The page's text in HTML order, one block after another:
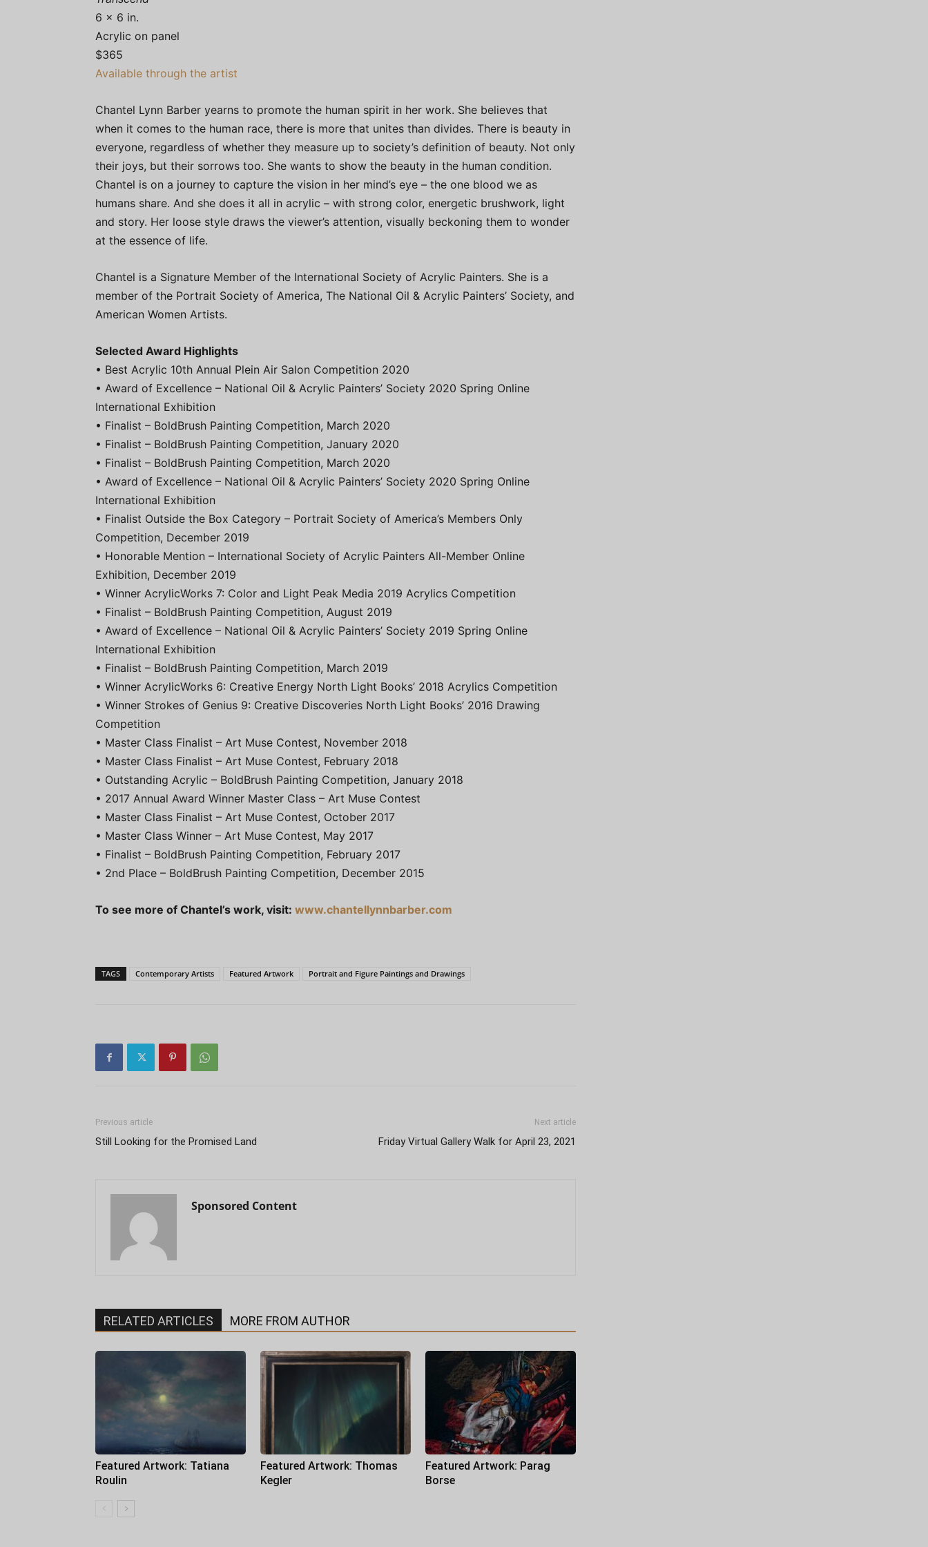
6 x 6 in.
Acrylic on panel
$365
Available through the artist
Chantel Lynn Barber yearns to promote the human spirit in her work. She believes that
when it comes to the human race, there is more that unites than divides. There is beauty in
everyone, regardless of whether they measure up to society’s definition of beauty. Not only
their joys, but their sorrows too. She wants to show the beauty in the human condition.
Chantel is on a journey to capture the vision in her mind’s eye – the one blood we as
humans share. And she does it all in acrylic – with strong color, energetic brushwork, light
and story. Her loose style draws the viewer’s attention, visually beckoning them to wonder
at the essence of life.
Chantel is a Signature Member of the International Society of Acrylic Painters. She is a
member of the Portrait Society of America, The National Oil & Acrylic Painters’ Society, and
American Women Artists.
Selected Award Highlights
• Best Acrylic 10th Annual Plein Air Salon Competition 2020
• Award of Excellence – National Oil & Acrylic Painters’ Society 2020 Spring Online
International Exhibition
• Finalist – BoldBrush Painting Competition, March 2020
• Finalist – BoldBrush Painting Competition, January 2020
• Finalist – BoldBrush Painting Competition, March 2020
• Award of Excellence – National Oil & Acrylic Painters’ Society 2020 Spring Online
International Exhibition
• Finalist Outside the Box Category – Portrait Society of America’s Members Only
Competition, December 2019
• Honorable Mention – International Society of Acrylic Painters All-Member Online
Exhibition, December 2019
• Winner AcrylicWorks 7: Color and Light Peak Media 2019 Acrylics Competition
• Finalist – BoldBrush Painting Competition, August 2019
• Award of Excellence – National Oil & Acrylic Painters’ Society 2019 Spring Online
International Exhibition
• Finalist – BoldBrush Painting Competition, March 2019
• Winner AcrylicWorks 6: Creative Energy North Light Books’ 2018 Acrylics Competition
• Winner Strokes of Genius 9: Creative Discoveries North Light Books’ 2016 Drawing
Competition
• Master Class Finalist – Art Muse Contest, November 2018
• Master Class Finalist – Art Muse Contest, February 2018
• Outstanding Acrylic – BoldBrush Painting Competition, January 2018
• 2017 Annual Award Winner Master Class – Art Muse Contest
• Master Class Finalist – Art Muse Contest, October 2017
• Master Class Winner – Art Muse Contest, May 2017
• Finalist – BoldBrush Painting Competition, February 2017
• 2nd Place – BoldBrush Painting Competition, December 2015
To see more of Chantel’s work, visit: www.chantellynnbarber.com
TAGS Contemporary Artists Featured Artwork Portrait and Figure Paintings and Drawings
Previous article
Still Looking for the Promised Land
Next article
Friday Virtual Gallery Walk for April 23, 2021
Sponsored Content
RELATED ARTICLES MORE FROM AUTHOR
Featured Artwork: Tatiana
Roulin
Featured Artwork: Thomas
Kegler
Featured Artwork: Parag
Borse